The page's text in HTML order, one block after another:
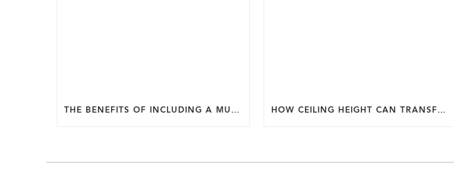
THE BENEFITS OF INCLUDING A MUDROOM IN YOUR WASHINGTON DC CUSTOM HOME. HOW CEILING HEIGHT CAN TRANSFORM THE FEEL OF YOUR HOME.